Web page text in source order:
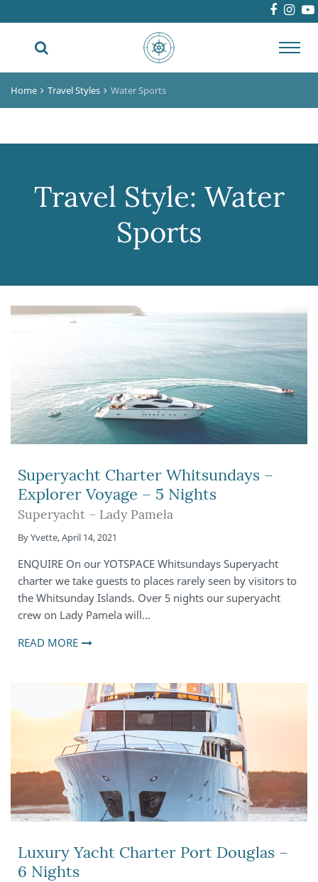
Home Travel Styles Water Sports
Travel Style: Water
Sports
Superyacht Charter Whitsundays –
Explorer Voyage – 5 Nights
Superyacht – Lady Pamela
ByYvette,April 14, 2021
ENQUIRE On our YOTSPACE Whitsundays Superyacht
charter we take guests to places rarely seen by visitors to
the Whitsunday Islands. Over 5 nights our superyacht
crew on Lady Pamela will…
READ MORE
Luxury Yacht Charter Port Douglas –
6 Nights